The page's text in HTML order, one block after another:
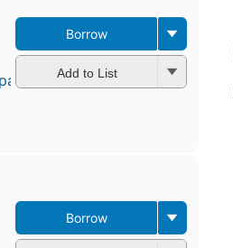
Borrow
Add to List
Borrow